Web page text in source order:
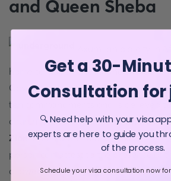
and Queen Sheba
Axum, an old city in
home to Queen Sheba and the last
Covenant. The Ark of Covenant was
ten commandments and is believed to
church located in Ethiopia.Church of
Zionis called the mother church of
person can attest to the presence of
allowed to do that. Seventy-five
Get a 30-
Consultation for
🔍 Need help with your visa
experts are here to guide you
of the process.
Schedule your visa consultation now